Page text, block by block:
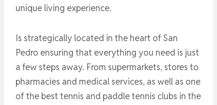
unique living experience.
Is strategically located in the heart of San
Pedro ensuring that everything you need is just
a few steps away. From supermarkets, stores to
pharmacies and medical services, as well as one
of the best tennis and paddle tennis clubs in the